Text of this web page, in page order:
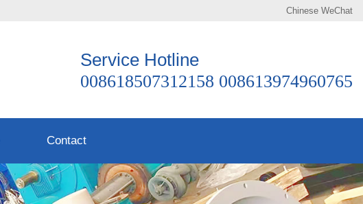
Chinese WeChat
Service Hotline
008618507312158 008613974960765
Contact